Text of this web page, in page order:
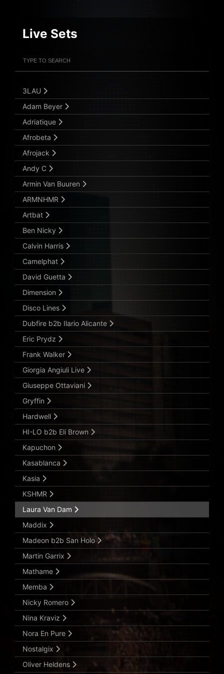
Live Sets
Submit Search
3LAU
Adam Beyer
Adriatique
Afrobeta
Afrojack
Andy C
Armin Van Buuren
ARMNHMR
Artbat
Ben Nicky
Calvin Harris
Camelphat
David Guetta
Dimension
Disco Lines
Dubfire b2b Ilario Alicante
Eric Prydz
Frank Walker
Giorgia Angiuli Live
Giuseppe Ottaviani
Gryffin
Hardwell
HI-LO b2b Eli Brown
Kapuchon
Kasablanca
Kasia
KSHMR
Laura Van Dam
Maddix
Madeon b2b San Holo
Martin Garrix
Mathame
Memba
Nicky Romero
Nina Kraviz
Nora En Pure
Nostalgix
Oliver Heldens